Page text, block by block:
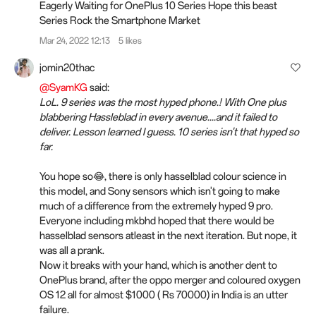
Eagerly Waiting for OnePlus 10 Series Hope this beast
Series Rock the Smartphone Market
Mar 24, 2022 12:13 5 likes
jomin20thac
@SyamKG said:
LoL. 9 series was the most hyped phone.! With One plus
blabbering Hassleblad in every avenue....and it failed to
deliver. Lesson learned I guess. 10 series isn't that hyped so
far.
You hope so😂, there is only hasselblad colour science in
this model, and Sony sensors which isn't going to make
much of a difference from the extremely hyped 9 pro.
Everyone including mkbhd hoped that there would be
hasselblad sensors atleast in the next iteration. But nope, it
was all a prank.
Now it breaks with your hand, which is another dent to
OnePlus brand, after the oppo merger and coloured oxygen
OS 12 all for almost $1000 ( Rs 70000) in India is an utter
failure.